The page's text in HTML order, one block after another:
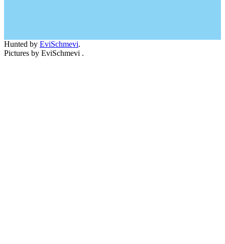
Hunted by EviSchmevi.
Pictures by EviSchmevi .